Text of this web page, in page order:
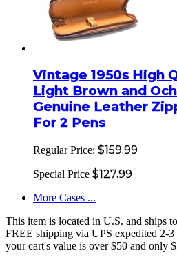
Vintage 1950s High
Light Brown and
Genuine Leather
For 2 Pens
Regular Price: $159.99
Special Price $127.99
More Cases ...
This item is located in U.S. and ships
FREE shipping via UPS expedited 2-
your cart's value is over $50 and only